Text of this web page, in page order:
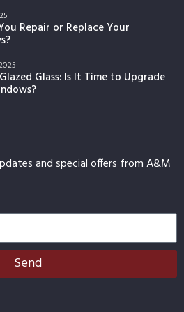
Repair or Replace Your
Glass: Is It Time to Upgrade
and special offers from A&M
Send